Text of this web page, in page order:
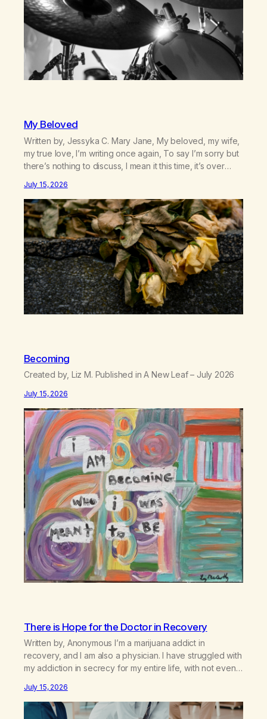
My Beloved
Written by, Jessyka C. Mary Jane, My beloved, my wife,
my true love, I’m writing once again, To say I’m sorry but
there’s nothing to discuss, I mean it this time, it’s over
there’s no going back, I’m here wasting all of my cash, I
can’t…
July 15, 2026
Becoming
Created by, Liz M. Published in A New Leaf – July 2026
July 15, 2026
There is Hope for the Doctor in Recovery
Written by, Anonymous I’m a marijuana addict in
recovery, and I am also a physician. I have struggled with
my addiction in secrecy for my entire life, with not even
life—one where I was a “goody-two-shoes” and “smarty
pants” and the other where…
July 15, 2026